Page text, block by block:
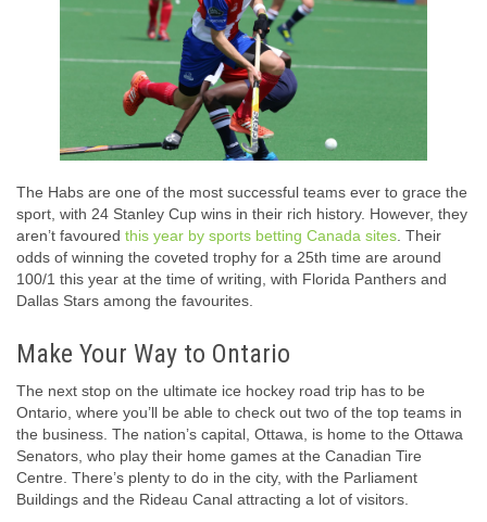
The Habs are one of the most successful teams ever to grace the
sport, with 24 Stanley Cup wins in their rich history. However, they
aren’t favoured this year by sports betting Canada sites. Their
odds of winning the coveted trophy for a 25th time are around
100/1 this year at the time of writing, with Florida Panthers and
Dallas Stars among the favourites.
Make Your Way to Ontario
The next stop on the ultimate ice hockey road trip has to be
Ontario, where you’ll be able to check out two of the top teams in
the business. The nation’s capital, Ottawa, is home to the Ottawa
Senators, who play their home games at the Canadian Tire
Centre. There’s plenty to do in the city, with the Parliament
Buildings and the Rideau Canal attracting a lot of visitors.